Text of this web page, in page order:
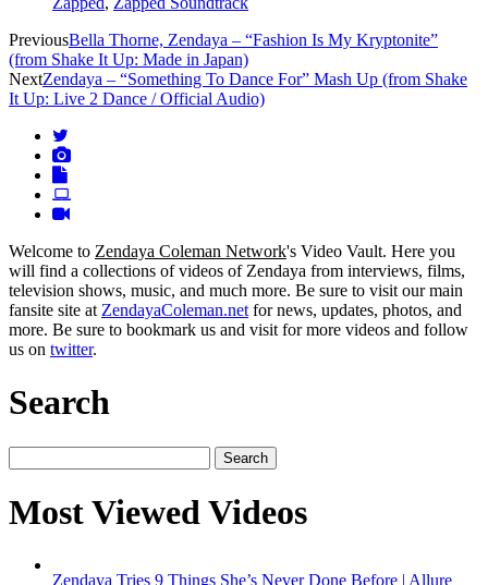
Video
navigation
PreviousBella Thorne, Zendaya – “Fashion Is My Kryptonite”
(from Shake It Up: Made in Japan)
NextZendaya – “Something To Dance For” Mash Up (from Shake
It Up: Live 2 Dance / Official Audio)
Welcome to Zendaya Coleman Network's Video Vault. Here you
will find a collections of videos of Zendaya from interviews, films,
television shows, music, and much more. Be sure to visit our main
fansite site at ZendayaColeman.net for news, updates, photos, and
more. Be sure to bookmark us and visit for more videos and follow
us on twitter.
Search
for:
Most Viewed Videos
Zendaya Tries 9 Things She’s Never Done Before | Allure